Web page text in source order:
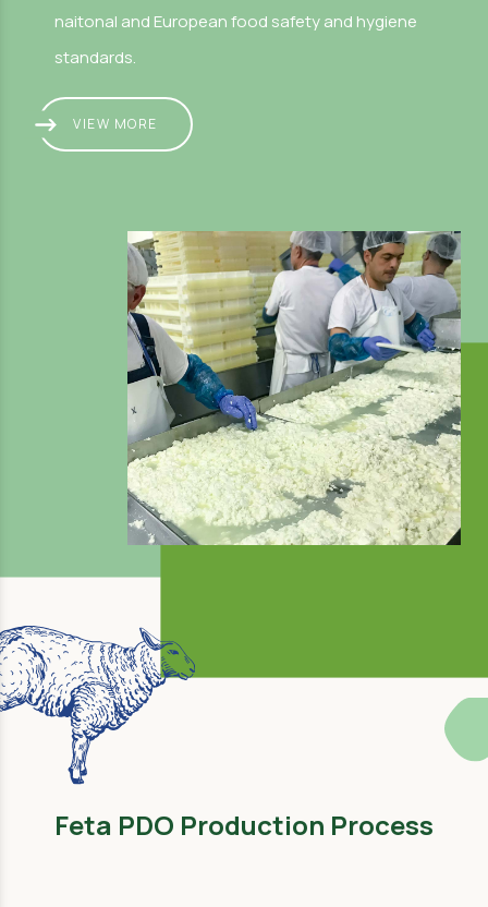
naitonal and European food safety and hygiene
standards.
VIEW MORE
Feta PDO Production Process